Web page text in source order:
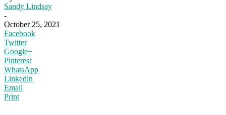
Sandy Lindsay
-
October 25, 2021
Facebook
Twitter
Google+
Pinterest
WhatsApp
Linkedin
Email
Print